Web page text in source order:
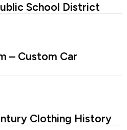
School District
– Custom Car
Clothing History